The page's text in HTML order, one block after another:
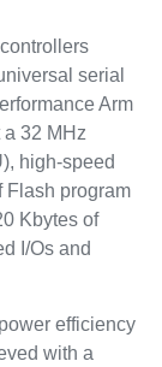
serial
Arm
32 MHz
high-speed
Flash program
Kbytes of
I/Os and
efficiency
with a